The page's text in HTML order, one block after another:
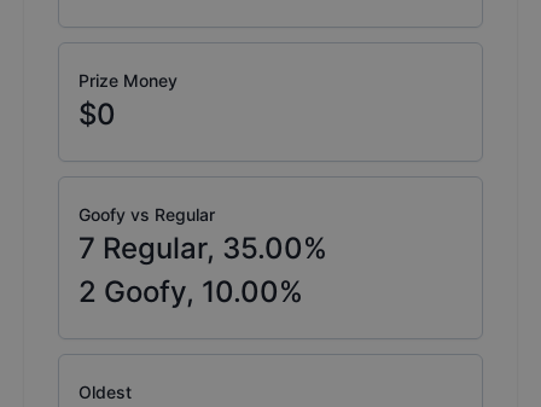
Prize Money
$0
Goofy vs Regular
7 Regular, 35.00%
2 Goofy, 10.00%
Oldest